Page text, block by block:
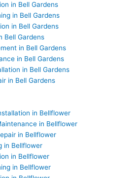
in Bell Gardens
in Bell Gardens
in Bell Gardens
Bell Gardens
in Bell Gardens
in Bell Gardens
in Bell Gardens
in Bell Gardens
in Bellflower
in Bellflower
in Bellflower
in Bellflower
in Bellflower
in Bellflower